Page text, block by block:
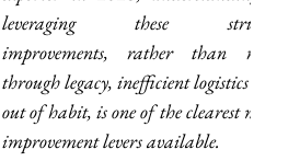
leveraging these structural
improvements, rather than routing
through legacy, inefficient logistics chains
out of habit, is one of the clearest margin
improvement levers available.